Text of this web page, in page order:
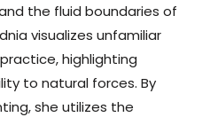
the fluid boundaries of
visualizes unfamiliar
highlighting
to natural forces. By
she utilizes the